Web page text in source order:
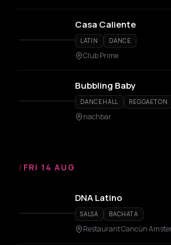
Casa Caliente
LATIN DANCE
Club Prime
Bubbling Baby
DANCEHALL REGGAETON
nachbar
/ FRI 14 AUG
DNA Latino
SALSA BACHATA
Restaurant Cancún